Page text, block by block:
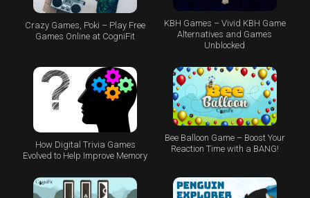
Crazy Games, Poki – Play Free
Games Online at CogniFit
KBH Games – Vivid KBH Game
Alternatives and Games
Unblocked
How Digital Trivia Games
Evolved to Help Improve Memory
Bee Balloon Game – Boost Your
Reaction Time with a BANG!